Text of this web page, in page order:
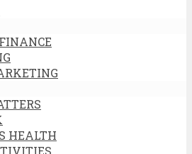
HEALTH